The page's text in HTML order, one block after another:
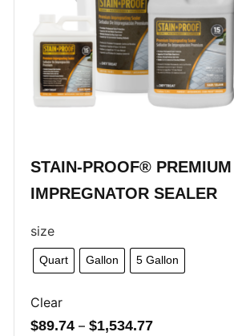
STAIN-PROOF® PREMIUM
IMPREGNATOR SEALER
size
Quart Gallon 5 Gallon
Clear
$89.74 – $1,534.77